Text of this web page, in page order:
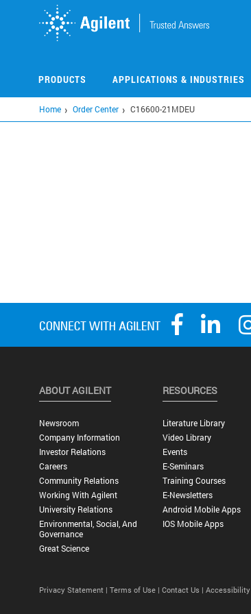
PRODUCTS APPLICATIONS & INDUSTRIES
Home Order Center C16600-21MDEU
ABOUT AGILENT
Newsroom
Company Information
Investor Relations
Careers
Community Relations
Working With Agilent
University Relations
Environmental, Social, And
Governance
Great Science
RESOURCES
Literature Library
Video Library
Events
E-Seminars
Training Courses
E-Newsletters
Android Mobile Apps
IOS Mobile Apps
Privacy Statement | Terms of Use | Contact Us | Accessibility